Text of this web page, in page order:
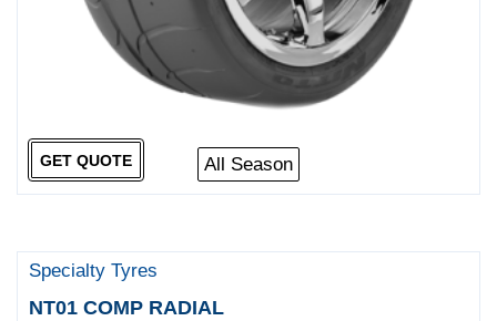
All Season
GET QUOTE
Specialty Tyres
NT01 COMP RADIAL